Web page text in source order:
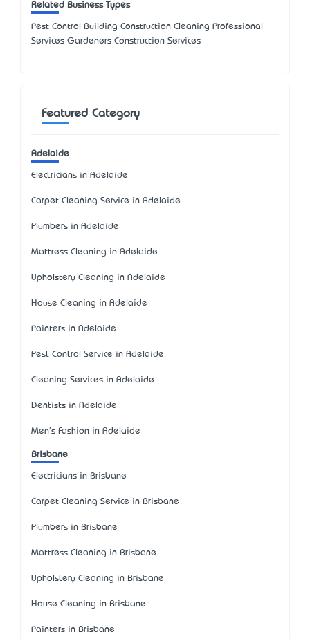
Related Business Types
Pest Control Building Construction Cleaning Professional
Services Gardeners Construction Services
Featured Category
Adelaide
Electricians in Adelaide
Carpet Cleaning Service in Adelaide
Plumbers in Adelaide
Mattress Cleaning in Adelaide
Upholstery Cleaning in Adelaide
House Cleaning in Adelaide
Painters in Adelaide
Pest Control Service in Adelaide
Cleaning Services in Adelaide
Dentists in Adelaide
Men's Fashion in Adelaide
Brisbane
Electricians in Brisbane
Carpet Cleaning Service in Brisbane
Plumbers in Brisbane
Mattress Cleaning in Brisbane
Upholstery Cleaning in Brisbane
House Cleaning in Brisbane
Painters in Brisbane